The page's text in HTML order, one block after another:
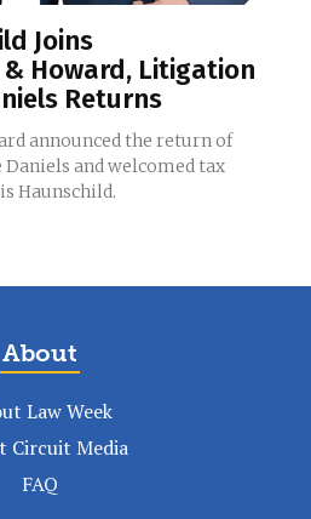
Joins
Howard, Litigation
Returns
announced the return of
and welcomed tax
Haunschild.
About
Law Week
Circuit Media
FAQ